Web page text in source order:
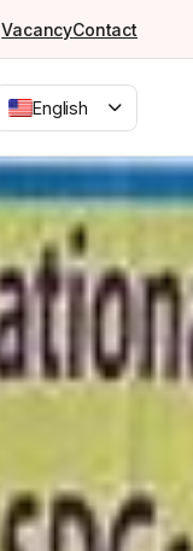
VacancyContact
English